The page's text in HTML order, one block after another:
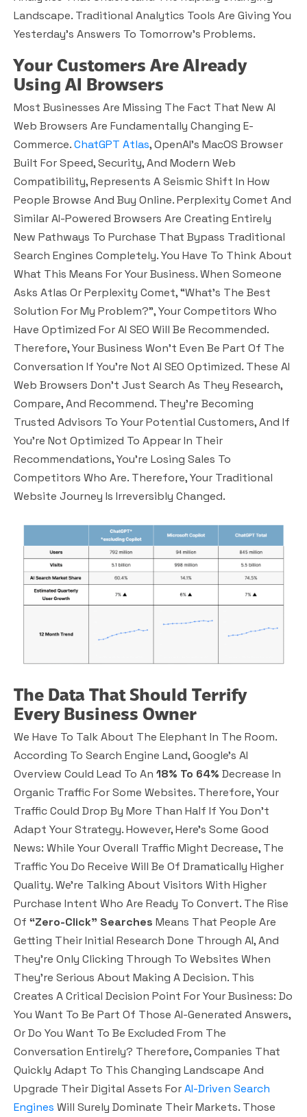
Landscape. Traditional Analytics Tools Are Giving You
Yesterday’s Answers To Tomorrow’s Problems.
Your Customers Are Already
Using AI Browsers
Most Businesses Are Missing The Fact That New AI
Web Browsers Are Fundamentally Changing E-
Commerce.ChatGPT Atlas, OpenAI’s MacOS Browser
Built For Speed, Security, And Modern Web
Compatibility, Represents A Seismic Shift In How
People Browse And Buy Online. Perplexity Comet And
Similar AI-Powered Browsers Are Creating Entirely
New Pathways To Purchase That Bypass Traditional
Search Engines Completely. You Have To Think About
What This Means For Your Business. When Someone
Asks Atlas Or Perplexity Comet, “What’s The Best
Solution For My Problem?”, Your Competitors Who
Have Optimized For AI SEO Will Be Recommended.
Therefore, Your Business Won’t Even Be Part Of The
Conversation If You’re Not AI SEO Optimized. These AI
Web Browsers Don’t Just Search As They Research,
Compare, And Recommend. They’re Becoming
Trusted Advisors To Your Potential Customers, And If
You’re Not Optimized To Appear In Their
Recommendations, You’re Losing Sales To
Competitors Who Are. Therefore, Your Traditional
Website Journey Is Irreversibly Changed.
The Data That Should Terrify
Every Business Owner
We Have To Talk About The Elephant In The Room.
According To Search Engine Land, Google’s AI
Overview Could Lead To An 18% To 64% Decrease In
Organic Traffic For Some Websites. Therefore, Your
Traffic Could Drop By More Than Half If You Don’t
Adapt Your Strategy. However, Here’s Some Good
News: While Your Overall Traffic Might Decrease, The
Traffic You Do Receive Will Be Of Dramatically Higher
Quality. We’re Talking About Visitors With Higher
Purchase Intent Who Are Ready To Convert. The Rise
Of “zero-Click” Searches Means That People Are
Getting Their Initial Research Done Through AI, And
They’re Only Clicking Through To Websites When
They’re Serious About Making A Decision. This
Creates A Critical Decision Point For Your Business: Do
You Want To Be Part Of Those AI-Generated Answers,
Or Do You Want To Be Excluded From The
Conversation Entirely? Therefore, Companies That
Quickly Adapt To This Changing Landscape And
Upgrade Their Digital Assets ForAI-Driven Search
Engines Will Surely Dominate Their Markets. Those